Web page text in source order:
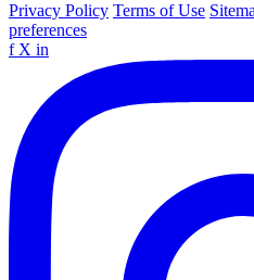
Privacy Policy Terms of Use
preferences
f X in